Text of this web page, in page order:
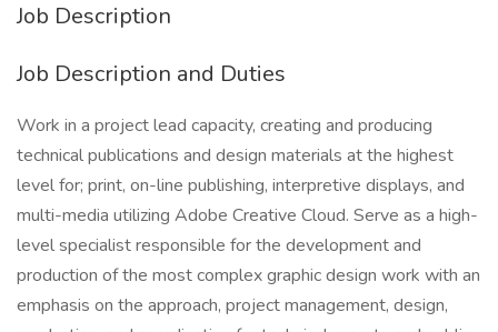
Job Description
Job Description and Duties
Work in a project lead capacity, creating and producing
technical publications and design materials at the highest
level for; print, on-line publishing, interpretive displays, and
multi-media utilizing Adobe Creative Cloud. Serve as a high-
level specialist responsible for the development and
production of the most complex graphic design work with an
emphasis on the approach, project management, design,